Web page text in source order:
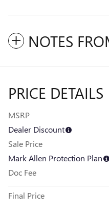
NOTES
PRICE DETAILS
MSRP
Dealer Discount
Sale Price
Mark Allen Protection Plan
Doc Fee
Final Price